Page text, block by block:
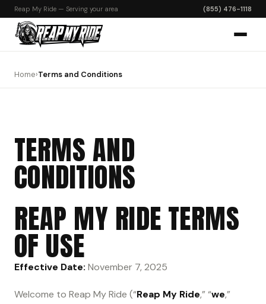
Reap My Ride — Serving your area (855) 476-1118
Home›Terms and Conditions
TERMS AND
CONDITIONS
REAP MY RIDE TERMS
OF USE
Effective Date: November 7, 2025
Welcome to Reap My Ride (“Reap My Ride,” “we,”